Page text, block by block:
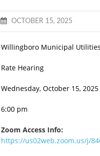
OCTOBER 15, 2025
Willingboro Municipal
Rate Hearing
Wednesday, October 15, 2025
6:00 pm
Zoom Access Info:
https://us02web.zoom.us/j/